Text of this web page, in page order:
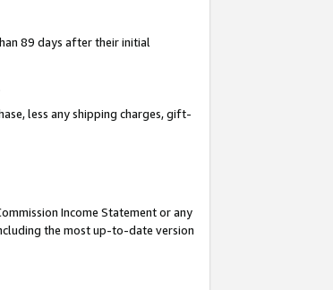
89 days after their initial
less any shipping charges, gift-
Income Statement or any
the most up-to-date version